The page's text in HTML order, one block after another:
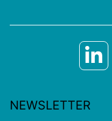
NEWSLETTER